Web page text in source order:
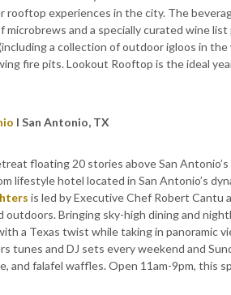
rooftop experiences in the city. The
microbrews and a specially curated wine
a collection of outdoor igloos in
fire pits. Lookout Rooftop is the ideal
I San Antonio, TX
floating 20 stories above San
lifestyle hotel located in San Antonio’s
is led by Executive Chef Robert Cantu
outdoors. Bringing sky-high dining and
a Texas twist while taking in panoramic
tunes and DJ sets every weekend and
and falafel waffles. Open 11am-9pm, this